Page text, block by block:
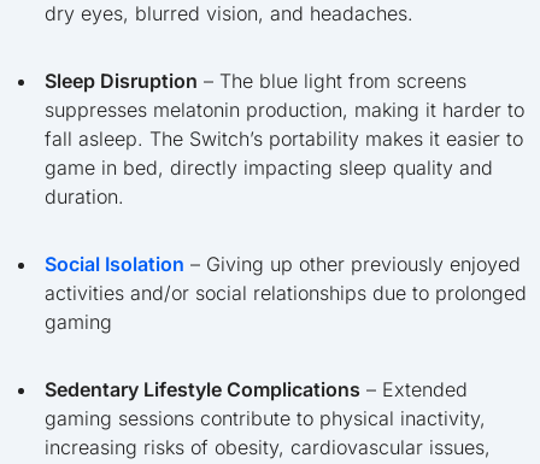
dry eyes, blurred vision, and headaches.
Sleep Disruption – The blue light from screens
suppresses melatonin production, making it harder to
fall asleep. The Switch’s portability makes it easier to
game in bed, directly impacting sleep quality and
duration.
Social Isolation – Giving up other previously enjoyed
activities and/or social relationships due to prolonged
gaming
Sedentary Lifestyle Complications – Extended
gaming sessions contribute to physical inactivity,
increasing risks of obesity, cardiovascular issues,